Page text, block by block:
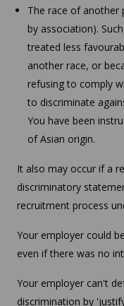
The race of another
by association).
treated less
another race, or
refusing to comply
to discriminate
You have been
of Asian origin.
It also may occur if a
discriminatory
recruitment process
Your employer could
even if there was no
Your employer can't
discrimination by